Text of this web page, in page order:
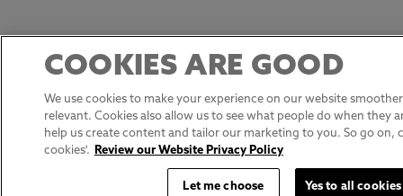
COOKIES ARE GOOD
We use cookies to make your experience on our website
relevant. Cookies also allow us to see what people do when they
help us create content and tailor our marketing to you. So go on,
cookies'.
Review our Website Privacy Policy
Let me choose Yes to all cookies